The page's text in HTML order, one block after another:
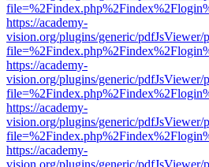
https://academy-
vision.org/plugins/generic/pdfJsViewer/
https://academy-
vision.org/plugins/generic/pdfJsViewer/
https://academy-
vision.org/plugins/generic/pdfJsViewer/
https://academy-
vision.org/plugins/generic/pdfJsViewer/